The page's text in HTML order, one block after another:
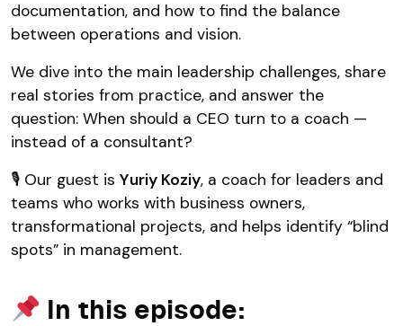
documentation, and how to find the balance
between operations and vision.
We dive into the main leadership challenges, share
real stories from practice, and answer the
question: When should a CEO turn to a coach —
instead of a consultant?
🎙 Our guest is Yuriy Koziy, a coach for leaders and
teams who works with business owners,
transformational projects, and helps identify “blind
spots” in management.
In this episode: